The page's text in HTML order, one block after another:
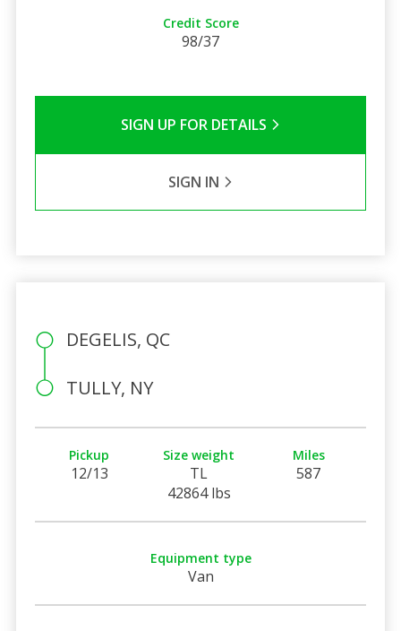
Credit Score
98/37
SIGN UP FOR DETAILS
SIGN IN
DEGELIS, QC
TULLY, NY
Pickup
12/13
Size weight
TL
42864 lbs
Miles
587
Equipment type
Van